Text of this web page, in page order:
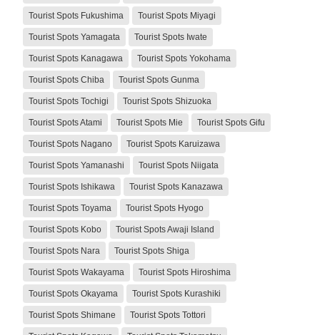
Tourist Spots Fukushima Tourist Spots Miyagi
Tourist Spots Yamagata Tourist Spots Iwate
Tourist Spots Kanagawa Tourist Spots Yokohama
Tourist Spots Chiba Tourist Spots Gunma
Tourist Spots Tochigi Tourist Spots Shizuoka
Tourist Spots Atami Tourist Spots Mie Tourist Spots Gifu
Tourist Spots Nagano Tourist Spots Karuizawa
Tourist Spots Yamanashi Tourist Spots Niigata
Tourist Spots Ishikawa Tourist Spots Kanazawa
Tourist Spots Toyama Tourist Spots Hyogo
Tourist Spots Kobo Tourist Spots Awaji Island
Tourist Spots Nara Tourist Spots Shiga
Tourist Spots Wakayama Tourist Spots Hiroshima
Tourist Spots Okayama Tourist Spots Kurashiki
Tourist Spots Shimane Tourist Spots Tottori